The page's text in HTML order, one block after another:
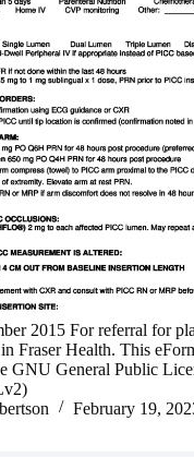
2015 For referral for
Fraser Health. This
GNU General Public
February 19,